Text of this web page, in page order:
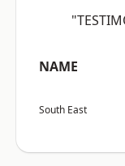
NAME
South East